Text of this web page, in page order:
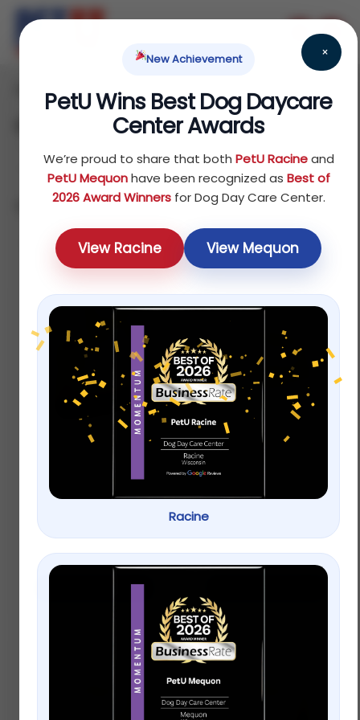
×
New Achievement
PetU Wins Best Dog Daycare
Center Awards
We’re proud to share that both PetU Racineand
PetU Mequonhave been recognized as Best of
2026 Award Winnersfor Dog Day Care Center.
View Racine View Mequon
Racine
Home / Cat
Showing all 10 results
Default
Ingredient Diet Duck
and Pear Formula
Applaws Natural Wet
Cat Food Chicken
$